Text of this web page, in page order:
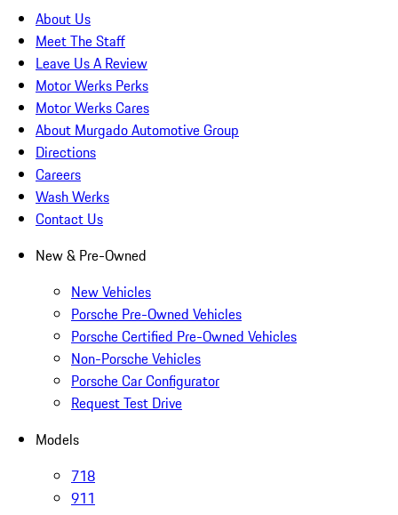
About Us
Meet The Staff
Leave Us A Review
Motor Werks Perks
Motor Werks Cares
About Murgado Automotive Group
Directions
Careers
Wash Werks
Contact Us
New & Pre-Owned
New Vehicles
Porsche Pre-Owned Vehicles
Porsche Certified Pre-Owned Vehicles
Non-Porsche Vehicles
Porsche Car Configurator
Request Test Drive
Models
718
911